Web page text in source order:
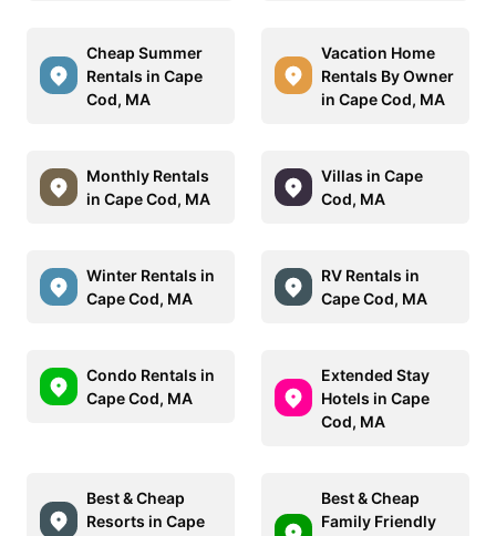
Cheap Summer
Rentals in Cape
Cod, MA
Vacation Home
Rentals By Owner
in Cape Cod, MA
Monthly Rentals
in Cape Cod, MA
Villas in Cape
Cod, MA
Winter Rentals in
Cape Cod, MA
RV Rentals in
Cape Cod, MA
Condo Rentals in
Cape Cod, MA
Extended Stay
Hotels in Cape
Cod, MA
Best & Cheap
Resorts in Cape
Best & Cheap
Family Friendly